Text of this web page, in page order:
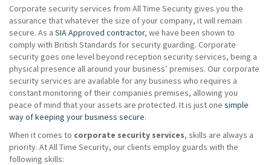
Corporate security services from All Time Security gives you the
assurance that whatever the size of your company, it will remain
secure. As a SIA Approved contractor, we have been shown to
comply with British Standards for security guarding. Corporate
security goes one level beyond reception security services, being a
physical presence all around your business’ premises. Our corporate
security services are available for any business who requires a
constant monitoring of their companies premises, allowing you
peace of mind that your assets are protected. It is just one simple
way of keeping your business secure.
When it comes to corporate security services, skills are always a
priority. At All Time Security, our clients employ guards with the
following skills: